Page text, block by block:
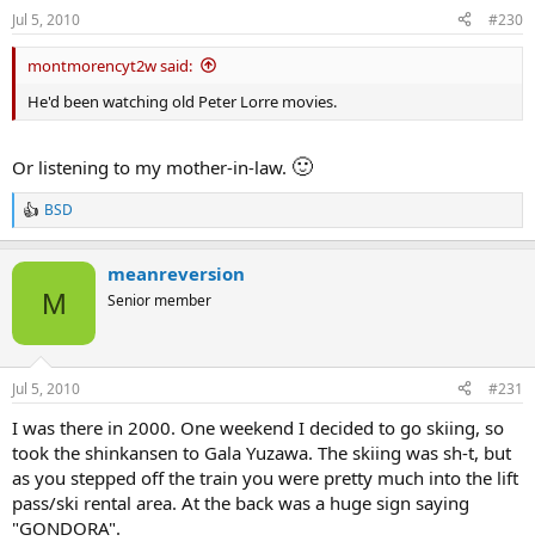
:
Jul 5, 2010 #230
montmorencyt2w said:
He'd been watching old Peter Lorre movies.
Or listening to my mother-in-law. 🙂
R
e
n
s
:
BSD
M
meanreversion
Senior member
Jul 5, 2010 #231
I was there in 2000. One weekend I decided to go skiing, so
took the shinkansen to Gala Yuzawa. The skiing was sh-t, but
as you stepped off the train you were pretty much into the lift
pass/ski rental area. At the back was a huge sign saying
"GONDORA".